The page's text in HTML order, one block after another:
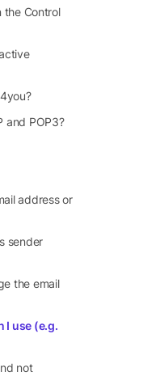
the Control
and POP3?
address or
sender
the email
I use (e.g.
not